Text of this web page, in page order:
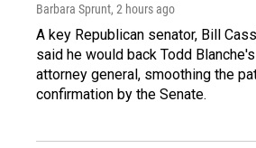
Barbara Sprunt, 2 hours ago
A key Republican senator, Bill
said he would back Todd
attorney general, smoothing the
confirmation by the Senate.